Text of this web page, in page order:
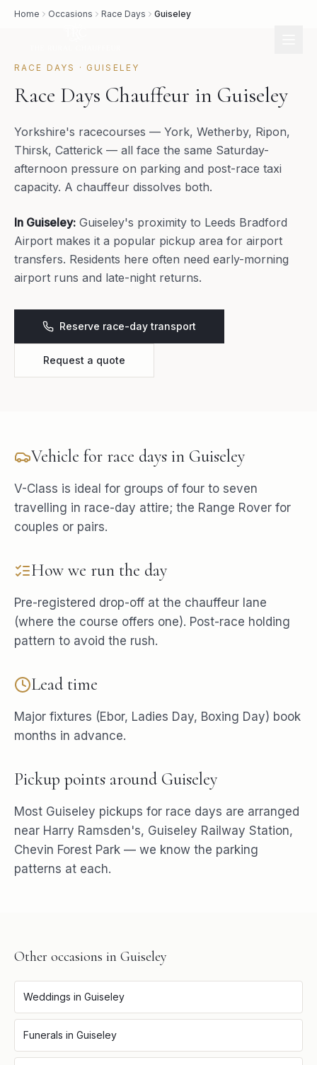
Home Occasions Race Days Guiseley
RACE DAYS · GUISELEY
Race Days Chauffeur in Guiseley
Yorkshire's racecourses — York, Wetherby, Ripon,
Thirsk, Catterick — all face the same Saturday-
afternoon pressure on parking and post-race taxi
capacity. A chauffeur dissolves both.
In Guiseley: Guiseley's proximity to Leeds Bradford
Airport makes it a popular pickup area for airport
transfers. Residents here often need early-morning
airport runs and late-night returns.
Reserve race-day transport
Request a quote
Vehicle for race days in Guiseley
V-Class is ideal for groups of four to seven
travelling in race-day attire; the Range Rover for
couples or pairs.
How we run the day
Pre-registered drop-off at the chauffeur lane
(where the course offers one). Post-race holding
pattern to avoid the rush.
Lead time
Major fixtures (Ebor, Ladies Day, Boxing Day) book
months in advance.
Pickup points around Guiseley
Most Guiseley pickups for race days are arranged
near Harry Ramsden's, Guiseley Railway Station,
Chevin Forest Park — we know the parking
patterns at each.
Other occasions in Guiseley
Weddings in Guiseley
Funerals in Guiseley